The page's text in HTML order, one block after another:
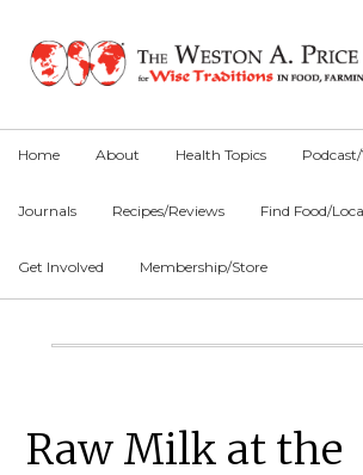
primary
main
primary
Home About Health Topics
Journals Recipes/Reviews Find Food/
Get Involved Membership/Store
Main
Raw Milk at the
Primary